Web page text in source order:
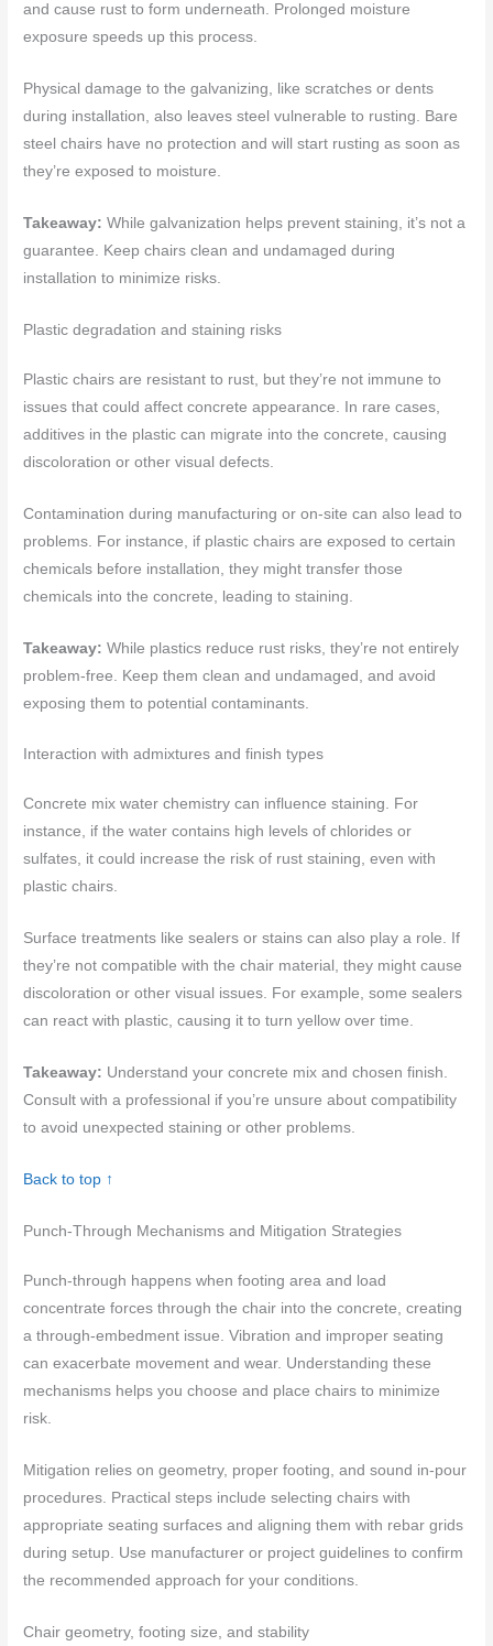
and cause rust to form underneath. Prolonged moisture
exposure speeds up this process.
Physical damage to the galvanizing, like scratches or dents
during installation, also leaves steel vulnerable to rusting. Bare
steel chairs have no protection and will start rusting as soon as
they’re exposed to moisture.
Takeaway: While galvanization helps prevent staining, it’s not a
guarantee. Keep chairs clean and undamaged during
installation to minimize risks.
Plastic degradation and staining risks
Plastic chairs are resistant to rust, but they’re not immune to
issues that could affect concrete appearance. In rare cases,
additives in the plastic can migrate into the concrete, causing
discoloration or other visual defects.
Contamination during manufacturing or on-site can also lead to
problems. For instance, if plastic chairs are exposed to certain
chemicals before installation, they might transfer those
chemicals into the concrete, leading to staining.
Takeaway: While plastics reduce rust risks, they’re not entirely
problem-free. Keep them clean and undamaged, and avoid
exposing them to potential contaminants.
Interaction with admixtures and finish types
Concrete mix water chemistry can influence staining. For
instance, if the water contains high levels of chlorides or
sulfates, it could increase the risk of rust staining, even with
plastic chairs.
Surface treatments like sealers or stains can also play a role. If
they’re not compatible with the chair material, they might cause
discoloration or other visual issues. For example, some sealers
can react with plastic, causing it to turn yellow over time.
Takeaway: Understand your concrete mix and chosen finish.
Consult with a professional if you’re unsure about compatibility
to avoid unexpected staining or other problems.
Back to top ↑
Punch-Through Mechanisms and Mitigation Strategies
Punch-through happens when footing area and load
concentrate forces through the chair into the concrete, creating
a through-embedment issue. Vibration and improper seating
can exacerbate movement and wear. Understanding these
mechanisms helps you choose and place chairs to minimize
risk.
Mitigation relies on geometry, proper footing, and sound in-pour
procedures. Practical steps include selecting chairs with
appropriate seating surfaces and aligning them with rebar grids
during setup. Use manufacturer or project guidelines to confirm
the recommended approach for your conditions.
Chair geometry, footing size, and stability